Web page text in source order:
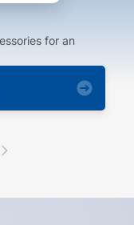
for an